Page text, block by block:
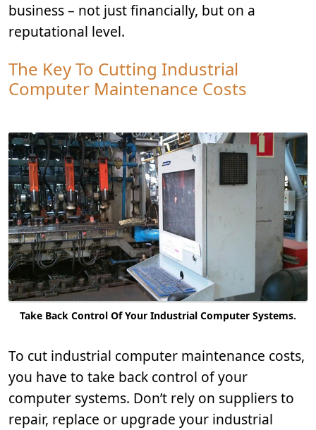
business – not just financially, but on a
reputational level.
The Key To Cutting Industrial
Computer Maintenance Costs
Take Back Control Of Your Industrial Computer Systems.
To cut industrial computer maintenance costs,
you have to take back control of your
computer systems. Don’t rely on suppliers to
repair, replace or upgrade your industrial